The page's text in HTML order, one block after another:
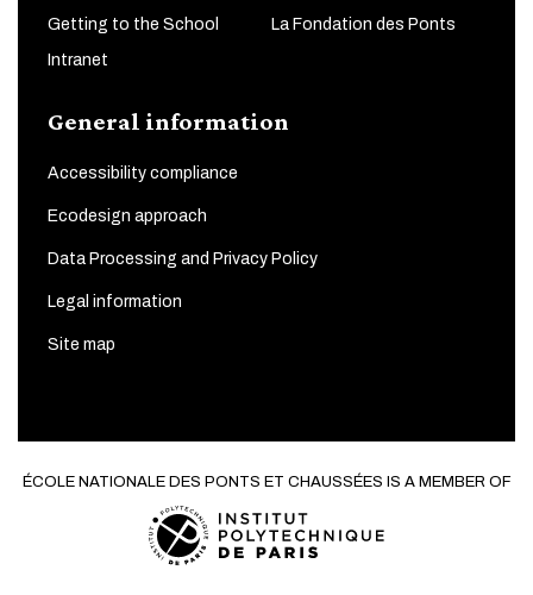
Getting to the School La Fondation des Ponts
Intranet
General information
Accessibility compliance
Ecodesign approach
Data Processing and Privacy Policy
Legal information
Site map
ÉCOLE NATIONALE DES PONTS ET CHAUSSÉES IS A MEMBER OF